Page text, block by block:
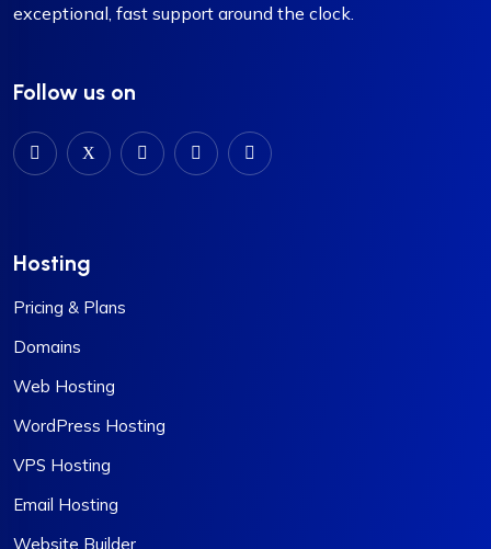
exceptional, fast support around the clock.
Follow us on
Hosting
Pricing & Plans
Domains
Web Hosting
WordPress Hosting
VPS Hosting
Email Hosting
Website Builder